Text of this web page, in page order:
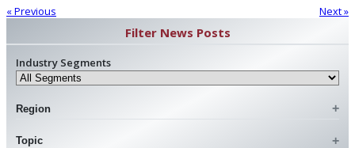
« Previous Next »
Filter News Posts
Industry Segments
Region
Topic